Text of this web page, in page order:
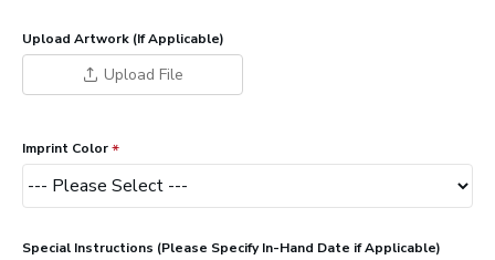
Upload Artwork (If Applicable)
Upload File
Imprint Color
Special Instructions (Please Specify In-Hand Date if Applicable)